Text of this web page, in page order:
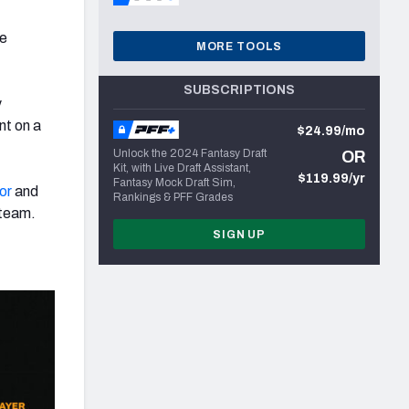
on a
and
MORE TOOLS
SUBSCRIPTIONS
Unlock the 2024 Fantasy Draft
Kit, with Live Draft Assistant,
Fantasy Mock Draft Sim,
Rankings & PFF Grades
$24.99/mo
OR
$119.99/yr
SIGN UP